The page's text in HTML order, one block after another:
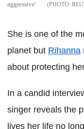
aggressive'
She is one of the
planet but Rihanna
about protecting
In a candid
singer reveals the
lives her life no